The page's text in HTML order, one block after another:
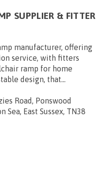
SUPPLIER & FITTER
manufacturer, offering
service, with fitters
ramp for home
design, that...
Road, Ponswood
Sea, East Sussex, TN38